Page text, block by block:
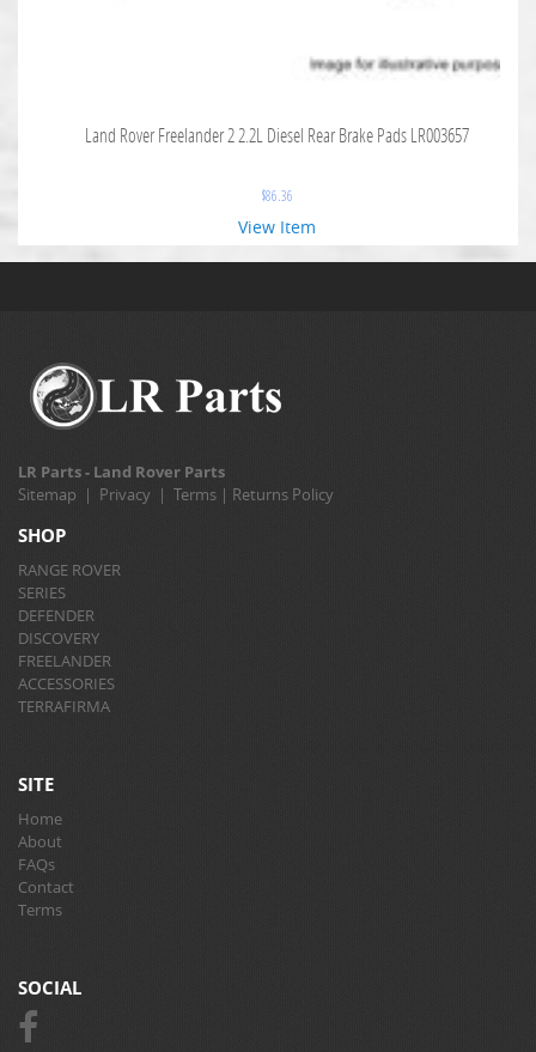
Land Rover Freelander 2 2.2L Diesel Rear Brake Pads LR003657
$86.36
View Item
LR Parts - Land Rover Parts
Sitemap | Privacy | Terms | Returns Policy
SHOP
RANGE ROVER
SERIES
DEFENDER
DISCOVERY
FREELANDER
ACCESSORIES
TERRAFIRMA
SITE
Home
About
FAQs
Contact
Terms
SOCIAL